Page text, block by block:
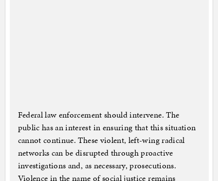
Federal law enforcement should intervene. The
public has an interest in ensuring that this situation
cannot continue. These violent, left-wing radical
networks can be disrupted through proactive
investigations and, as necessary, prosecutions.
Violence in the name of social justice remains